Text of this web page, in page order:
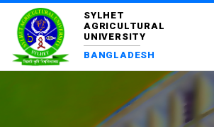
SYLHET
AGRICULTURAL
UNIVERSITY
BANGLADESH